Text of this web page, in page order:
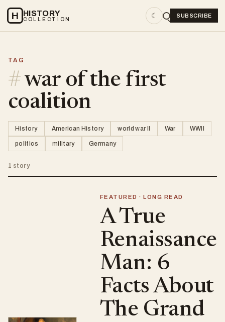
H HISTORY
COLLECTION ☾ SUBSCRIBE
TAG
#war of the first
coalition
History American History world war II War WWII
politics military Germany
1 story
FEATURED · LONG READ
A True
Renaissance
Man: 6
Facts About
The Grand